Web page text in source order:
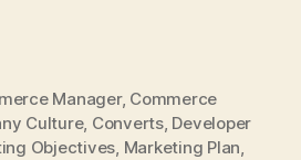
Manager, Commerce
Culture, Converts, Developer
Objectives, Marketing Plan,